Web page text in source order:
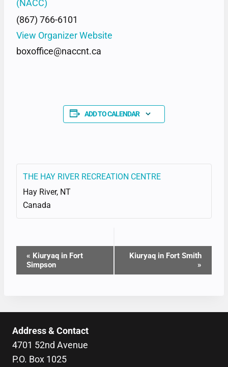
(NACC)
(867) 766-6101
View Organizer Website
boxoffice@naccnt.ca
ADD TO CALENDAR
THE HAY RIVER RECREATION CENTRE
Hay River, NT
Canada
EVENT
NAVIGATION
« Kiuryaq in Fort
Simpson
Kiuryaq in Fort Smith
»
Address & Contact
4701 52nd Avenue
P.O. Box 1025